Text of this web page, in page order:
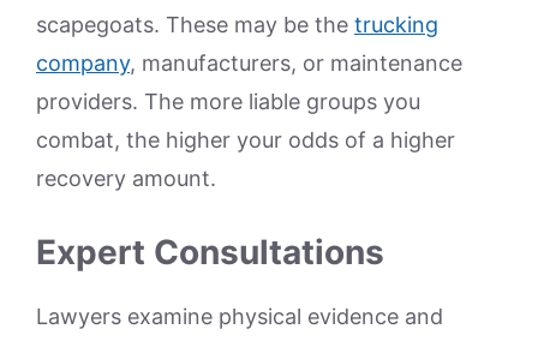
scapegoats. These may be the trucking
company, manufacturers, or maintenance
providers. The more liable groups you
combat, the higher your odds of a higher
recovery amount.
Expert Consultations
Lawyers examine physical evidence and